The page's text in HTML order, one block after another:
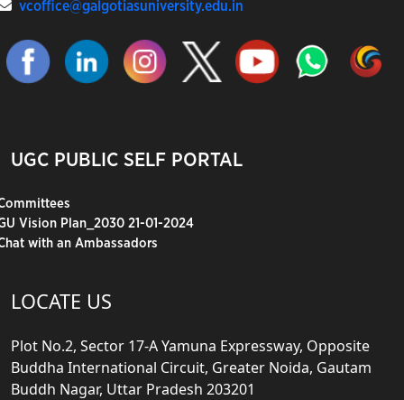
vcoffice@galgotiasuniversity.edu.in
UGC PUBLIC SELF PORTAL
Vision Plan_2030 21-01-2024
with an Ambassadors
LOCATE US
Plot No.2, Sector 17-A Yamuna Expressway, Opposite
Buddha International Circuit, Greater Noida, Gautam
Buddh Nagar, Uttar Pradesh 203201